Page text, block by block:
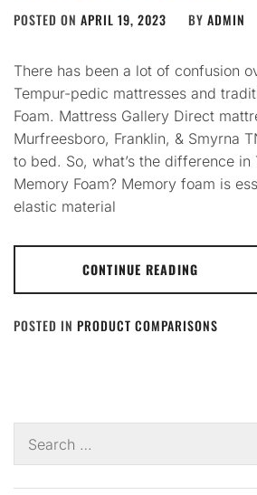
POSTED ON APRIL 19, 2023 BY ADMIN
There has been a lot of confusion
Tempur-pedic mattresses and
Foam. Mattress Gallery Direct
Murfreesboro, Franklin, & Smyrna
to bed. So, what’s the difference
Memory Foam? Memory foam is
elastic material
CONTINUE READING
POSTED IN PRODUCT COMPARISONS
for: